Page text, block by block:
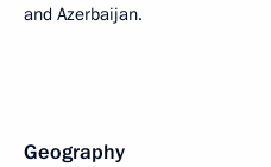
and Azerbaijan.
Geography